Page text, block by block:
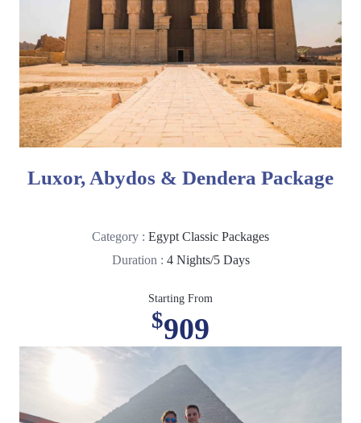
Luxor, Abydos & Dendera Package
Category : Egypt Classic Packages
Duration : 4 Nights/5 Days
Starting From
$909